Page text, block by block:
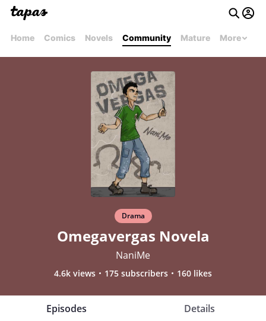
Home Comics Novels Community Mature More
Drama
Omegavergas Novela
NaniMe
4.6k views 175 subscribers 160 likes
Episodes Details